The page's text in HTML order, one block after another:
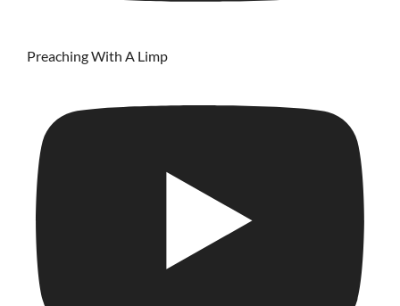
Preaching With A Limp